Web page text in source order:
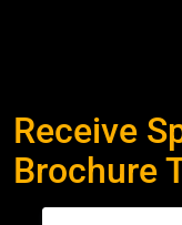
Receive
Brochure